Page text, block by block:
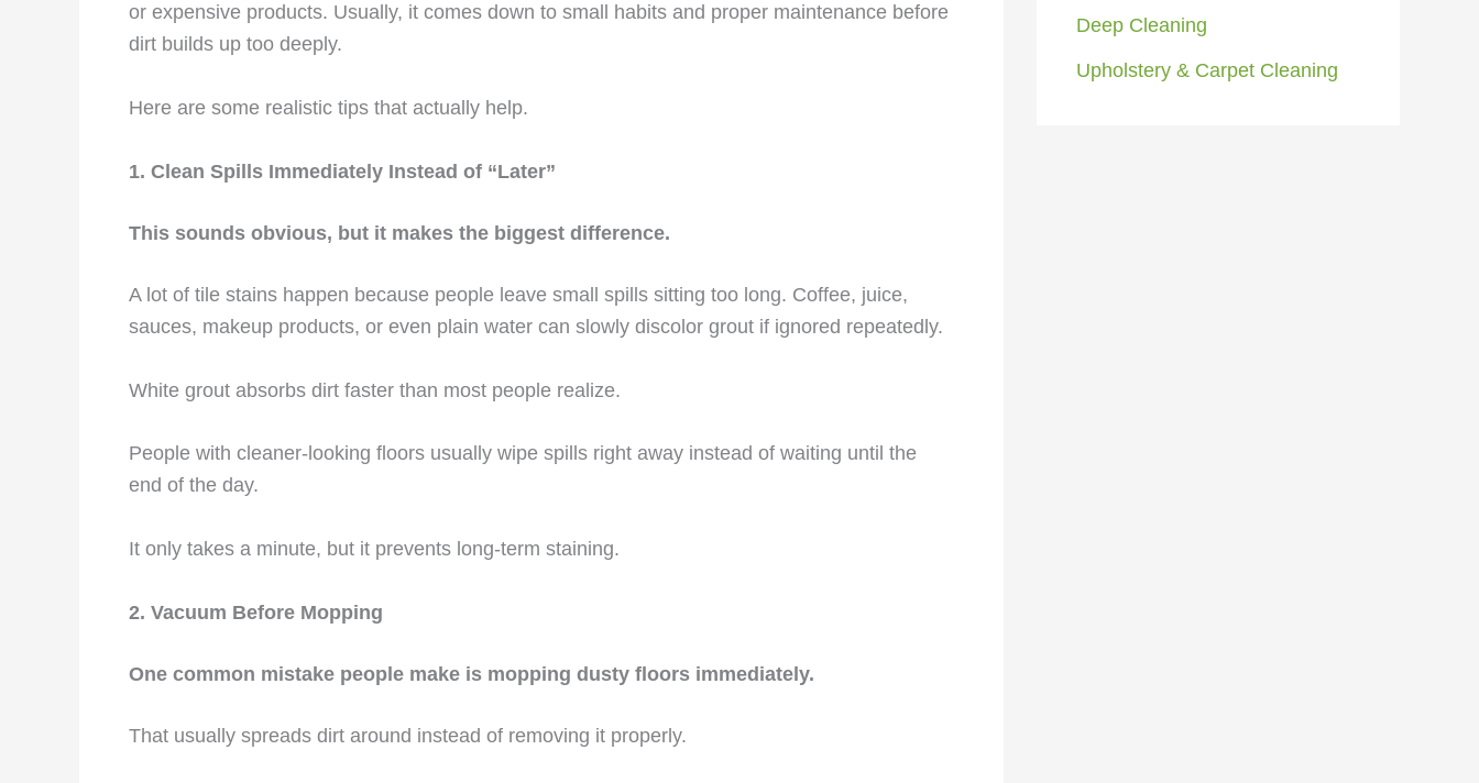
or expensive products. Usually, it comes down to small habits and proper maintenance before
dirt builds up too deeply.
Here are some realistic tips that actually help.
1. Clean Spills Immediately Instead of “Later”
This sounds obvious, but it makes the biggest difference.
A lot of tile stains happen because people leave small spills sitting too long. Coffee, juice,
sauces, makeup products, or even plain water can slowly discolor grout if ignored repeatedly.
White grout absorbs dirt faster than most people realize.
People with cleaner-looking floors usually wipe spills right away instead of waiting until the
end of the day.
It only takes a minute, but it prevents long-term staining.
2. Vacuum Before Mopping
One common mistake people make is mopping dusty floors immediately.
That usually spreads dirt around instead of removing it properly.
Deep Cleaning
Upholstery & Carpet Cleaning